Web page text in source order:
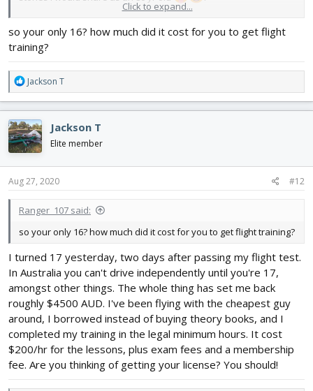
you were my age and now
Click to expand...
so your only 16? how much did it cost for you to get flight
training?
R
e
a
c
t
i
o
n
s
Jackson T
Jackson T
Elite member
Aug 27, 2020 #12
Ranger_107 said:
so your only 16? how much did it cost for you to get flight training?
I turned 17 yesterday, two days after passing my flight test.
In Australia you can't drive independently until you're 17,
amongst other things. The whole thing has set me back
roughly $4500 AUD. I've been flying with the cheapest guy
around, I borrowed instead of buying theory books, and I
completed my training in the legal minimum hours. It cost
$200/hr for the lessons, plus exam fees and a membership
fee. Are you thinking of getting your license? You should!